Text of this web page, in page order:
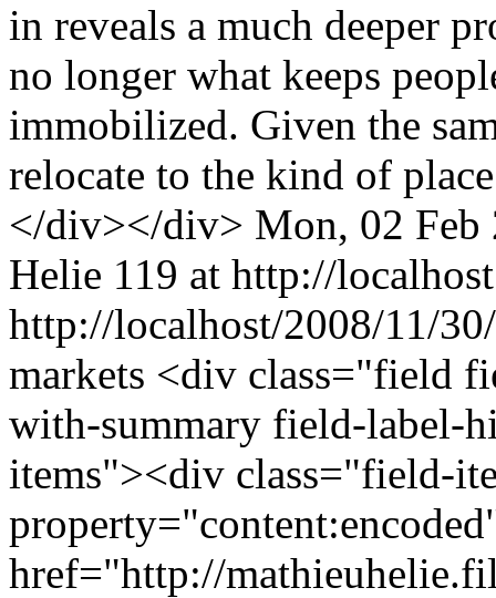
in reveals a much deeper
no longer what keeps
immobilized. Given the
relocate to the kind of
</div></div> Mon, 02 Feb
Helie 119 at http://localhost
http://localhost/2008/11/
markets <div class="field
with-summary field-label-
items"><div class="field-
href="http://